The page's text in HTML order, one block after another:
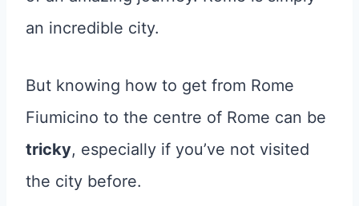
an incredible city.
But knowing how to get from Rome
Fiumicino to the centre of Rome can be
tricky, especially if you’ve not visited
the city before.